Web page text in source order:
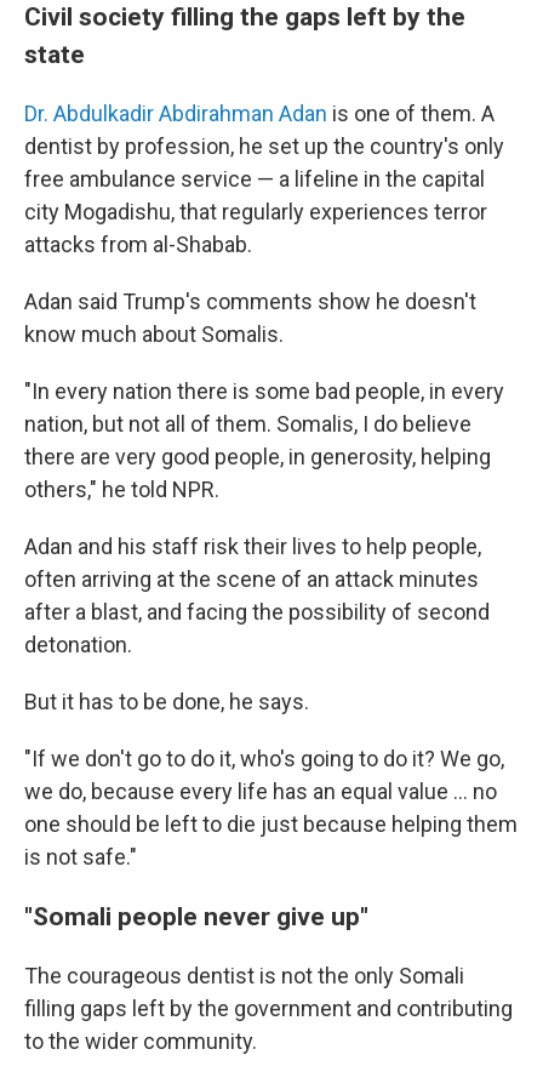
Civil society filling the gaps left by the
state
Dr. Abdulkadir Abdirahman Adan is one of them. A
dentist by profession, he set up the country's only
free ambulance service — a lifeline in the capital
city Mogadishu, that regularly experiences terror
attacks from al-Shabab.
Adan said Trump's comments show he doesn't
know much about Somalis.
"In every nation there is some bad people, in every
nation, but not all of them. Somalis, I do believe
there are very good people, in generosity, helping
others," he told NPR.
Adan and his staff risk their lives to help people,
often arriving at the scene of an attack minutes
after a blast, and facing the possibility of second
detonation.
But it has to be done, he says.
"If we don't go to do it, who's going to do it? We go,
we do, because every life has an equal value … no
one should be left to die just because helping them
is not safe."
"Somali people never give up"
The courageous dentist is not the only Somali
filling gaps left by the government and contributing
to the wider community.